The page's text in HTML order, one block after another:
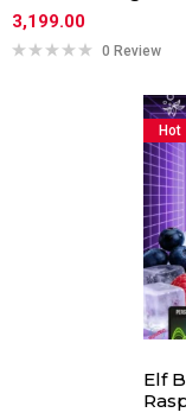
3,199.00
0 Review
Hot
Elf